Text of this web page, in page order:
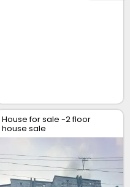
House for sale -2 floor
house sale